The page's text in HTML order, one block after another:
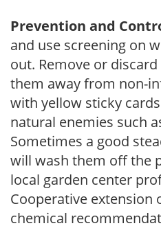
Prevention and
and use screening on
out. Remove or
them away from non-
with yellow sticky
natural enemies such
Sometimes a good
will wash them off the
local garden center
Cooperative extension
chemical